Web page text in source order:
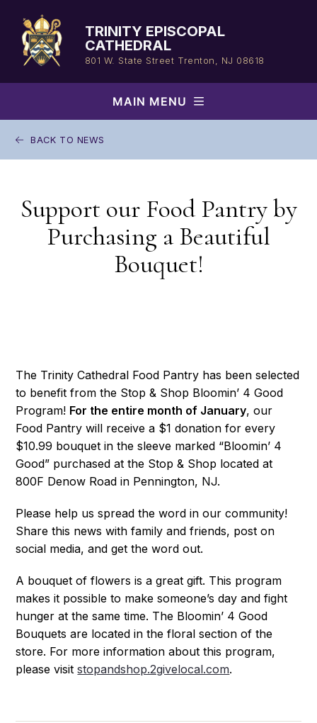
content
TRINITY EPISCOPAL
CATHEDRAL
801 W. State Street Trenton, NJ 08618
MAIN MENU
BACK TO NEWS
Support our Food Pantry by
Purchasing a Beautiful
Bouquet!
The Trinity Cathedral Food Pantry has been selected
to benefit from the Stop & Shop Bloomin’ 4 Good
Program! For the entire month of January, our
Food Pantry will receive a $1 donation for every
$10.99 bouquet in the sleeve marked “Bloomin’ 4
Good” purchased at the Stop & Shop located at
800F Denow Road in Pennington, NJ.
Please help us spread the word in our community!
Share this news with family and friends, post on
social media, and get the word out.
A bouquet of flowers is a great gift. This program
makes it possible to make someone’s day and fight
hunger at the same time. The Bloomin’ 4 Good
Bouquets are located in the floral section of the
store. For more information about this program,
please visitstopandshop.2givelocal.com.